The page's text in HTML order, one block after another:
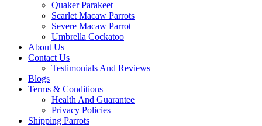
Quaker Parakeet
Scarlet Macaw Parrots
Severe Macaw Parrot
Umbrella Cockatoo
About Us
Contact Us
Testimonials And Reviews
Blogs
Terms & Conditions
Health And Guarantee
Privacy Policies
Shipping Parrots